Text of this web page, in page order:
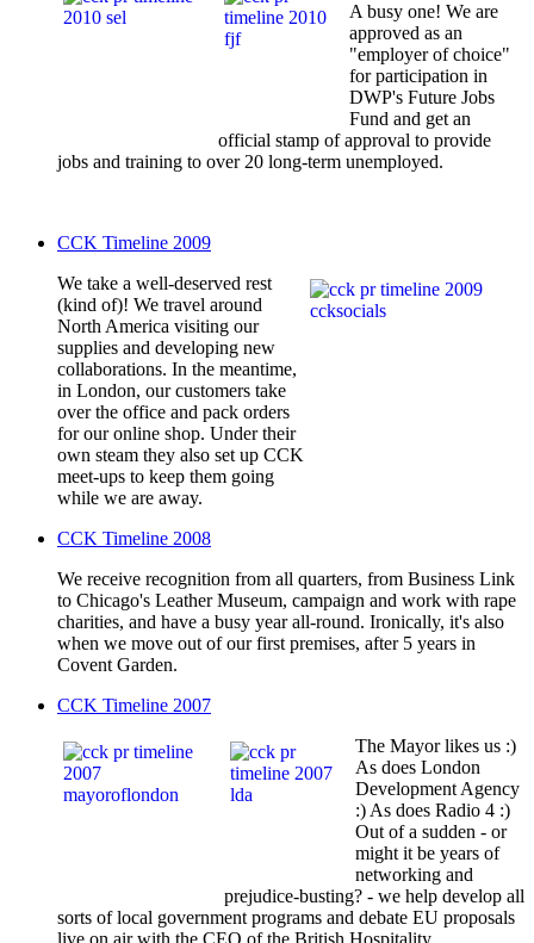
A busy one! We are
approved as an
"employer of choice"
for participation in
DWP's Future Jobs
Fund and get an
official stamp of approval to provide
jobs and training to over 20 long-term unemployed.
CCK Timeline 2009
We take a well-deserved rest
(kind of)! We travel around
North America visiting our
supplies and developing new
collaborations. In the meantime,
in London, our customers take
over the office and pack orders
for our online shop. Under their
own steam they also set up CCK
meet-ups to keep them going
while we are away.
CCK Timeline 2008
We receive recognition from all quarters, from Business Link
to Chicago's Leather Museum, campaign and work with rape
charities, and have a busy year all-round. Ironically, it's also
when we move out of our first premises, after 5 years in
Covent Garden.
CCK Timeline 2007
The Mayor likes us :)
As does London
Development Agency
:) As does Radio 4 :)
Out of a sudden - or
might it be years of
networking and
prejudice-busting? - we help develop all
sorts of local government programs and debate EU proposals
live on air with the CEO of the British Hospitality